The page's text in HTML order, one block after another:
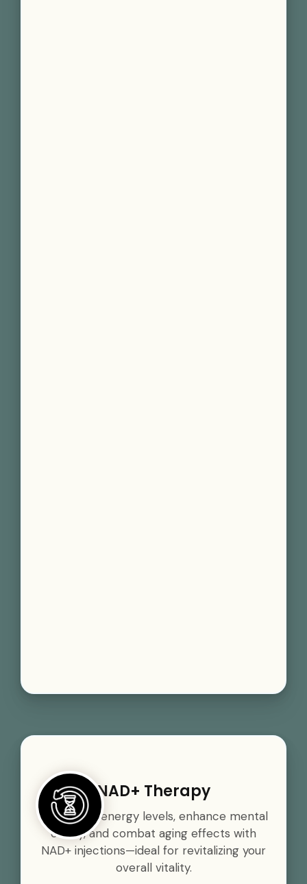
NAD+ Therapy
Boost your energy levels, enhance mental
clarity, and combat aging effects with
NAD+ injections—ideal for revitalizing your
overall vitality.